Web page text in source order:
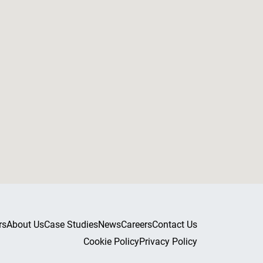
About UsCase StudiesNewsCareersContact Us
Cookie PolicyPrivacy Policy